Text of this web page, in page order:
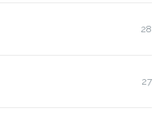
28
27